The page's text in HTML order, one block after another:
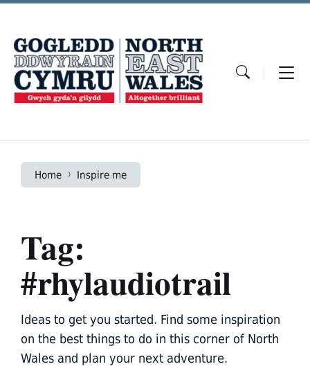
Skip
Skip
navigation
Skip
Home Inspire me
Tag:
#rhylaudiotrail
Ideas to get you started. Find some inspiration
on the best things to do in this corner of North
Wales and plan your next adventure.